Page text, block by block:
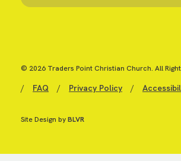
© 2026 Traders Point Christian Church. All
/ FAQ / Privacy Policy /
Site Design byBLVR